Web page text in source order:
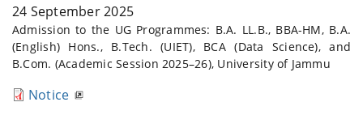
24 September 2025
Admission to the UG Programmes: B.A. LL.B., BBA-HM, B.A.
(English) Hons., B.Tech. (UIET), BCA (Data Science), and
B.Com. (Academic Session 2025–26), University of Jammu
Notice